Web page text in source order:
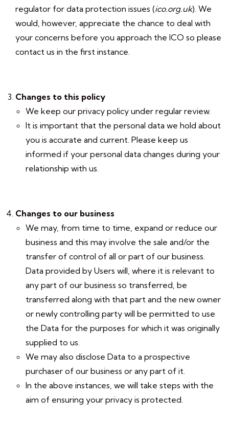
regulator for data protection issues (ico.org.uk). We
would, however, appreciate the chance to deal with
your concerns before you approach the ICO so please
contact us in the first instance.
Changes to this policy
We keep our privacy policy under regular review.
It is important that the personal data we hold about
you is accurate and current. Please keep us
informed if your personal data changes during your
relationship with us.
Changes to our business
We may, from time to time, expand or reduce our
business and this may involve the sale and/or the
transfer of control of all or part of our business.
Data provided by Users will, where it is relevant to
any part of our business so transferred, be
transferred along with that part and the new owner
or newly controlling party will be permitted to use
the Data for the purposes for which it was originally
supplied to us.
We may also disclose Data to a prospective
purchaser of our business or any part of it.
In the above instances, we will take steps with the
aim of ensuring your privacy is protected.